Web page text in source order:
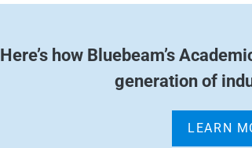
Here’s how Bluebeam’s
generation of
LEARN